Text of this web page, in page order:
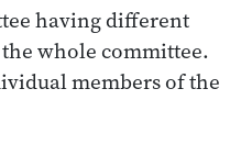
having different
whole committee.
members of the